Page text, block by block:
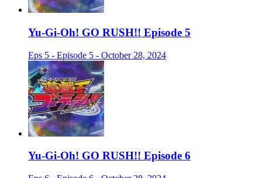
Yu-Gi-Oh! GO RUSH!! Episode 5
Eps 5 - Episode 5 - October 28, 2024
Yu-Gi-Oh! GO RUSH!! Episode 6